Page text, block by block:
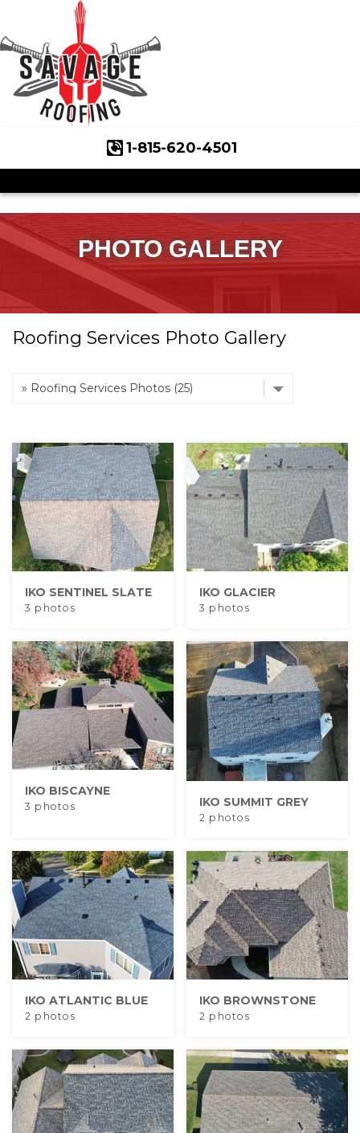
1-815-620-4501
Roof Inspections
Asphalt Shingles
Klaus Roofing Way
Wind Mitigation
Wind Mitigation Inspection
Photo Gallery
Emergency Roof Repair
Ridge Vents & Roof Ventilation
Ice Dam Removal & Prevention
Cedar Shake
Built-Up Roofing
The Gutter Shutter System
Photo Gallery
Vinyl Siding
Fiber Cement Siding
Photo Gallery
PHOTO GALLERY
Roofing Services Photo Gallery
IKO SENTINEL SLATE
3 photos
IKO GLACIER
3 photos
IKO BISCAYNE
3 photos IKO SUMMIT GREY
2 photos
IKO ATLANTIC BLUE
2 photos
IKO BROWNSTONE
2 photos